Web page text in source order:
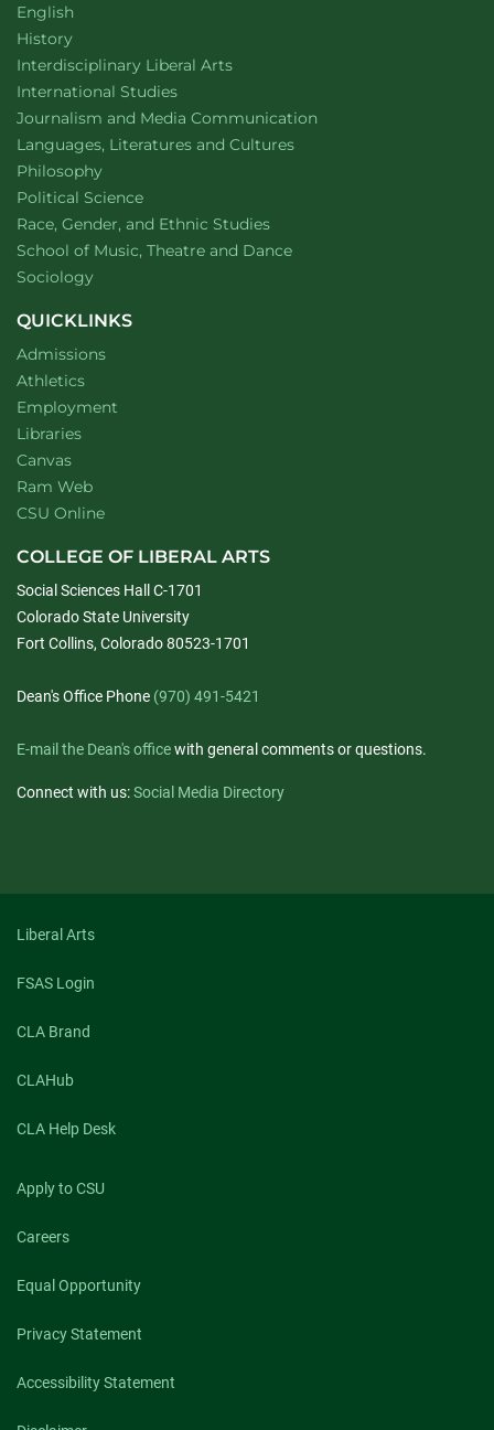
Department of
English
Department of
Historywebsite
Interdisciplinary Liberal Artswebsite
Department of
International Studieswebsite
Department of
Journalism and Media Communication
Department of
Languages, Literatures and Cultureswebsite
Department of
Philosophywebsite
Department of
Political Sciencewebsite
Department of
Race, Gender, and Ethnic Studieswebsite
School of Music, Theatre and Dancewebsite
Department of
Sociologywebsite
QUICKLINKS
Admissions
Athletics
Employment
Libraries
Canvas
Ram Web
CSU Online
COLLEGE OF LIBERAL ARTS
Social Sciences Hall C-1701
Colorado State University
Fort Collins, Colorado 80523-1701
Dean's Office Phone (970) 491-5421
E-mail the Dean's officewith general comments or questions.
Connect with us:Social Media Directory
Liberal Arts
FSAS Login
CLA Brand
CLAHub
CLA Help Desk
Apply to CSU
Careers
Equal Opportunity
Privacy Statement
Accessibility Statement